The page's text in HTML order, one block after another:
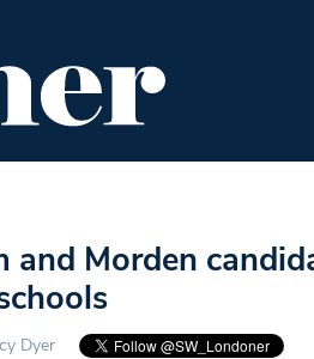
and Morden
Dyer